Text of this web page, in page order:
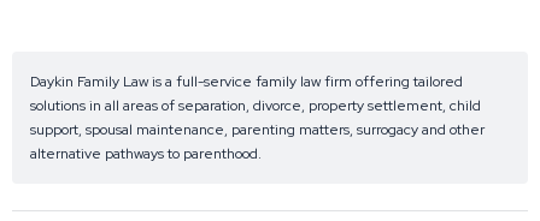
Daykin Family Law is a full-service family law firm offering tailored
solutions in all areas of separation, divorce, property settlement, child
support, spousal maintenance, parenting matters, surrogacy and other
alternative pathways to parenthood.